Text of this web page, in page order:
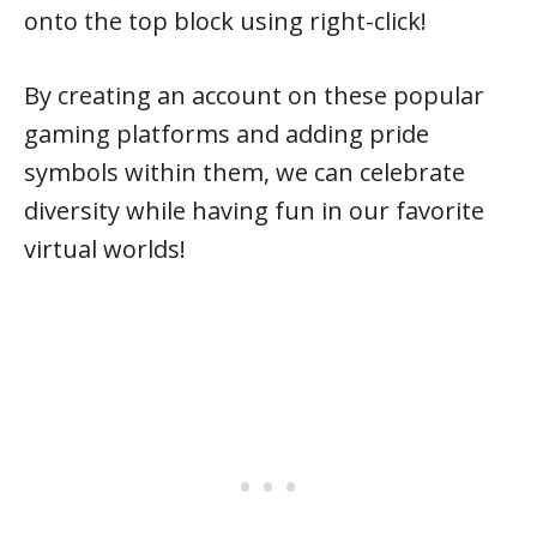
onto the top block using right-click!
By creating an account on these popular
gaming platforms and adding pride
symbols within them, we can celebrate
diversity while having fun in our favorite
virtual worlds!